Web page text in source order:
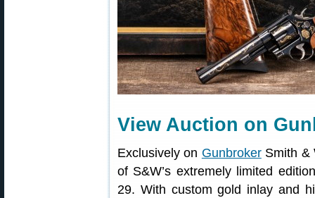
View Auction on
Exclusively on GunbrokerSmith &
of S&W’s extremely limited
29. With custom gold inlay and